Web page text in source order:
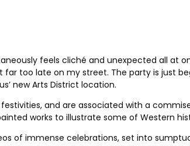
feels cliché and unexpected all at
far too late on my street. The party is just
new Arts District location.
and are associated with a
works to illustrate some of Western
of immense celebrations, set into